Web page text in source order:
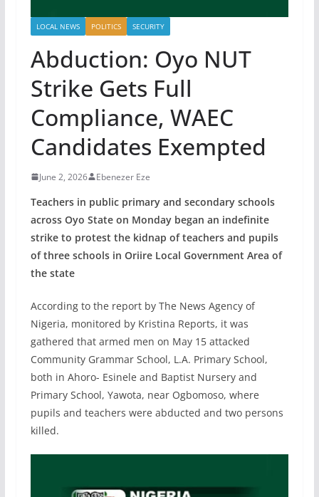
LOCAL NEWS POLITICS SECURITY
Abduction: Oyo NUT
Strike Gets Full
Compliance, WAEC
Candidates Exempted
June 2, 2026 Ebenezer Eze
Teachers in public primary and secondary schools
across Oyo State on Monday began an indefinite
strike to protest the kidnap of teachers and pupils
of three schools in Oriire Local Government Area of
the state
According to the report by The News Agency of
Nigeria, monitored by Kristina Reports, it was
gathered that armed men on May 15 attacked
Community Grammar School, L.A. Primary School,
both in Ahoro- Esinele and Baptist Nursery and
Primary School, Yawota, near Ogbomoso, where
pupils and teachers were abducted and two persons
killed.